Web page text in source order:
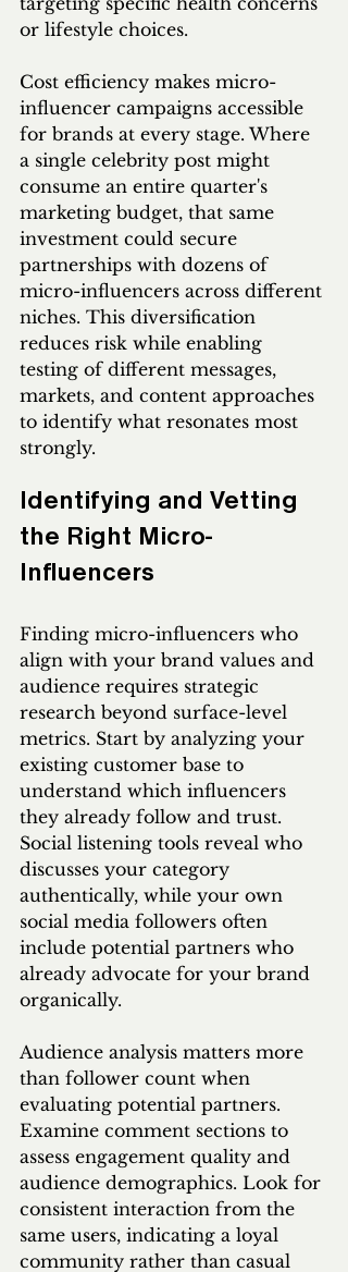
or lifestyle choices.
Cost efficiency makes micro-
influencer campaigns accessible
for brands at every stage. Where
a single celebrity post might
consume an entire quarter's
marketing budget, that same
investment could secure
partnerships with dozens of
micro-influencers across different
niches. This diversification
reduces risk while enabling
testing of different messages,
markets, and content approaches
to identify what resonates most
strongly.
Identifying and Vetting
the Right Micro-
Influencers
Finding micro-influencers who
align with your brand values and
audience requires strategic
research beyond surface-level
metrics. Start by analyzing your
existing customer base to
understand which influencers
they already follow and trust.
Social listening tools reveal who
discusses your category
authentically, while your own
social media followers often
include potential partners who
already advocate for your brand
organically.
Audience analysis matters more
than follower count when
evaluating potential partners.
Examine comment sections to
assess engagement quality and
audience demographics. Look for
consistent interaction from the
same users, indicating a loyal
community rather than casual